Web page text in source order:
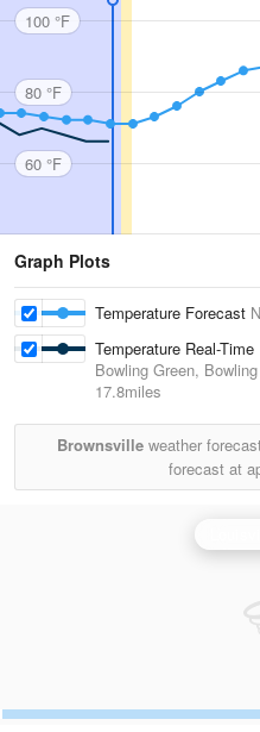
100 °F
80 °F
60 °F
Graph Plots
Temperature Forecast
Temperature Real-Time
Bowling Green,
17.8miles
Brownsville weather
forecast at